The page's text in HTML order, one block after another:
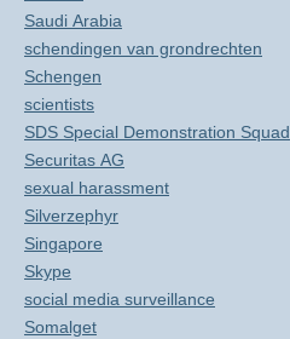
Saudi Arabia
schendingen van grondrechten
Schengen
scientists
SDS Special Demonstration Squad
Securitas AG
sexual harassment
Silverzephyr
Singapore
Skype
social media surveillance
Somalget